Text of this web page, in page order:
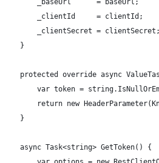
        _baseUrl      = baseUrl;
        _clientId     = clientId;
        _clientSecret = clientSecret;
    }
protected override async
var token =
return new
    }
    async Task<string> GetToken() {